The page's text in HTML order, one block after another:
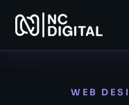
WEB